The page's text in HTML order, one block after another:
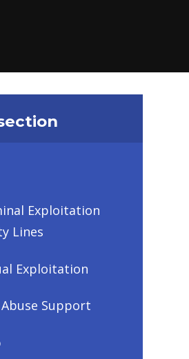
Exploitation
Lines
Exploitation
Support